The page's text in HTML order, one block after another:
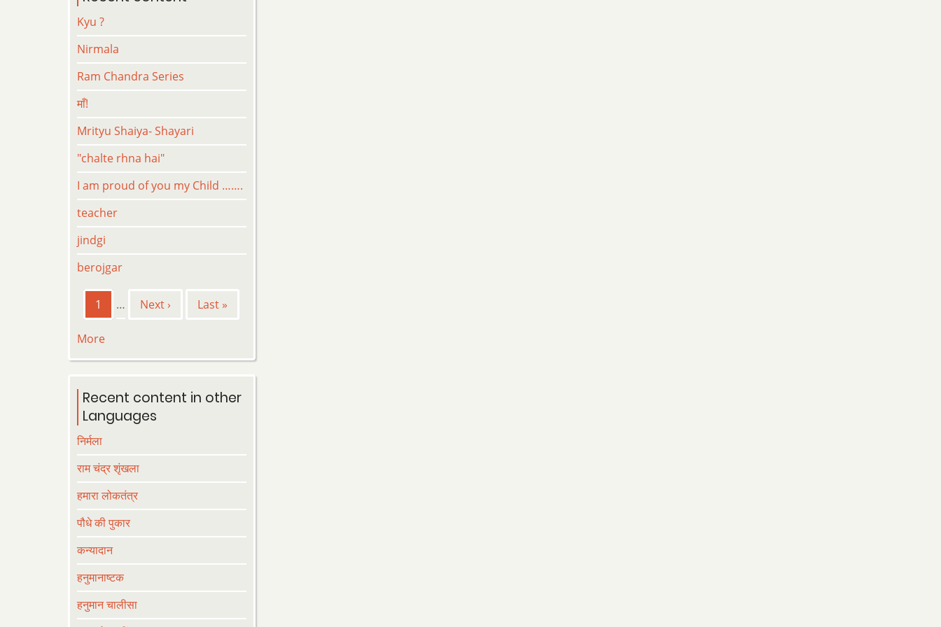
Kyu ?
Nirmala
Ram Chandra Series
माँ!
Mrityu Shaiya- Shayari
"chalte rhna hai"
I am proud of you my Child …….
teacher
jindgi
berojgar
Pagination
Current
page
1 …
Next
Next ›
Last
Last »
More
Recent content in other
Languages
निर्मला
राम चंद्र शृंखला
हमारा लोकतंत्र
पौधे की पुकार
कन्यादान
हनुमानाष्टक
हनुमान चालीसा